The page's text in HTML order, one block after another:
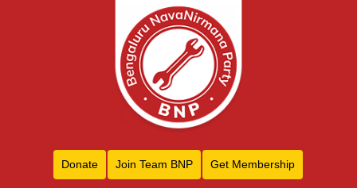
Donate Join Team BNP Get Membership